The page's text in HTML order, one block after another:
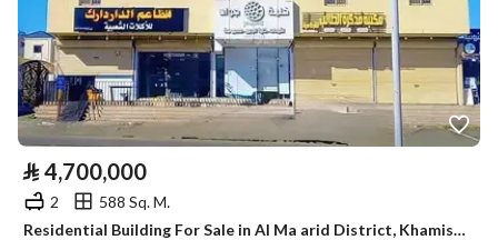
⃁ 4,700,000
2
588 Sq. M.
Residential Building For Sale in Al Ma arid District, Khamis Mushait